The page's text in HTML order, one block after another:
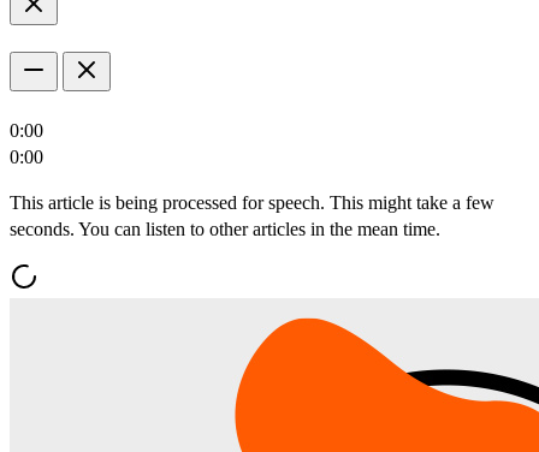
0:00
0:00
This article is being processed for speech. This might take a few
seconds. You can listen to other articles in the mean time.